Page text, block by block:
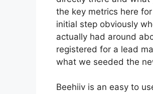
the key metrics here
initial step obviously
actually had around
registered for a lead
what we seeded the
Beehiiv is an easy to